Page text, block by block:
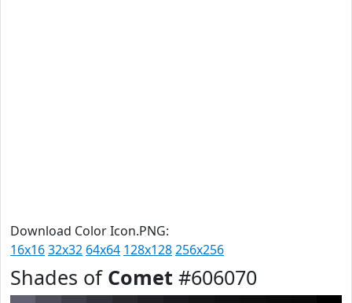
Download Color Icon.PNG:
16x1632x32 64x64 128x128256x256
Shades of Comet #606070